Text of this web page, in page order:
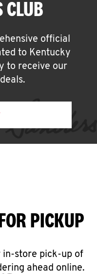
CLUB
official
to Kentucky
to receive our
PICKUP
in-store pick-up of
ahead online.